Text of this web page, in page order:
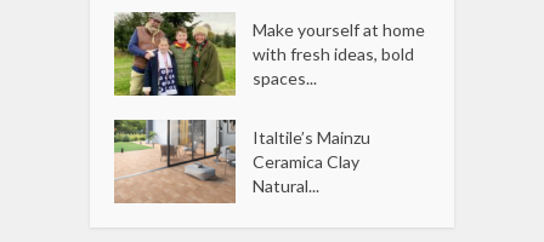
Make yourself at home
with fresh ideas, bold
spaces...
Italtile’s Mainzu
Ceramica Clay
Natural...